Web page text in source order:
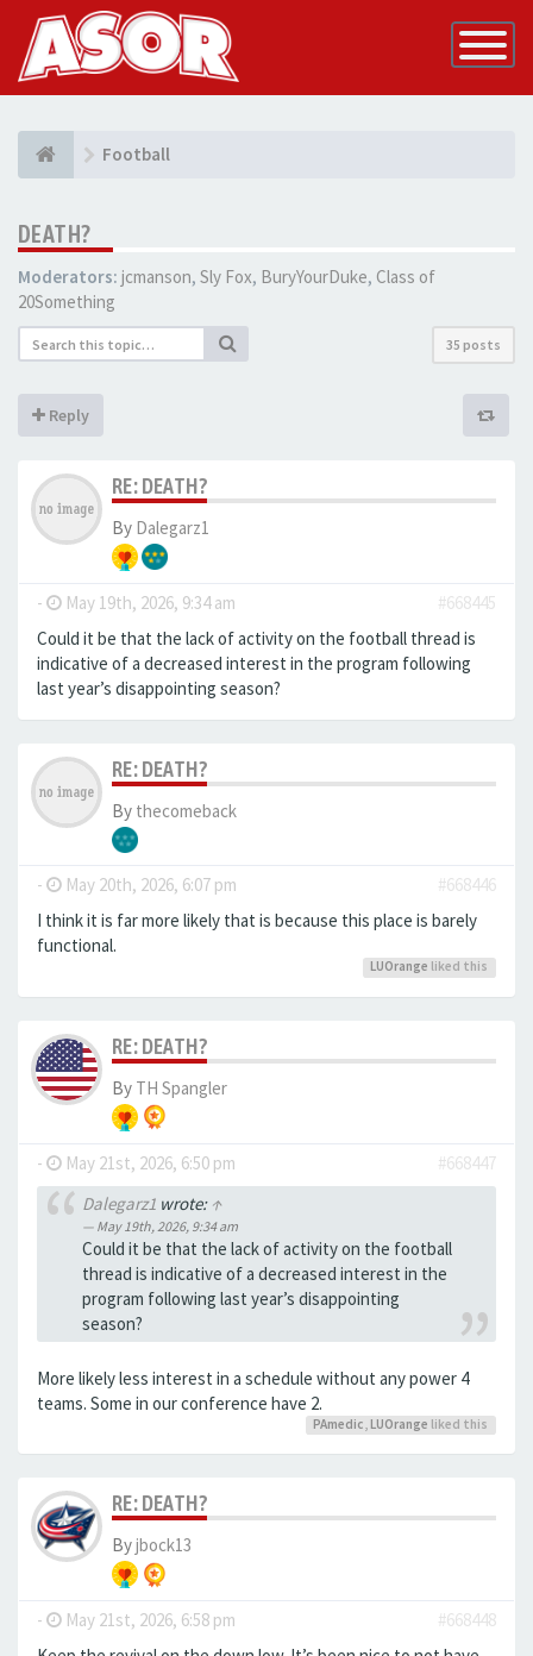
Toggle
Football
DEATH?
Moderators: jcmanson, Sly Fox, BuryYourDuke, Class of
20Something
35 posts
Reply
RE: DEATH?
By Dalegarz1
- May 19th, 2026, 9:34 am
#668445
Could it be that the lack of activity on the football thread is
indicative of a decreased interest in the program following
last year’s disappointing season?
RE: DEATH?
By thecomeback
- May 20th, 2026, 6:07 pm
#668446
I think it is far more likely that is because this place is barely
functional.
LUOrange liked this
RE: DEATH?
By TH Spangler
- May 21st, 2026, 6:50 pm
#668447
Dalegarz1wrote: ↑
May 19th, 2026, 9:34 am
Could it be that the lack of activity on the football
thread is indicative of a decreased interest in the
program following last year’s disappointing
season?
More likely less interest in a schedule without any power 4
teams. Some in our conference have 2.
PAmedic, LUOrange liked this
RE: DEATH?
Byjbock13
- May 21st, 2026, 6:58 pm
#668448